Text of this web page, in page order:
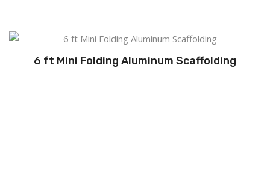
6 ft Mini Folding Aluminum Scaffolding